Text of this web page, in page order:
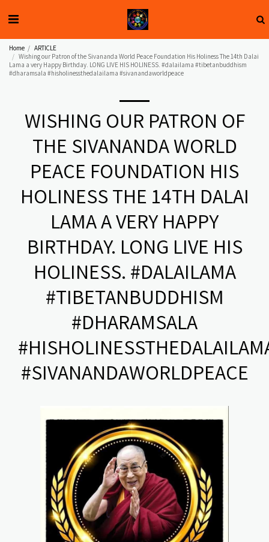
Home
ARTICLE
Wishing our Patron of the Sivananda World Peace Foundation His Holiness The 14th Dalai
Lama a very Happy Birthday. LONG LIVE HIS HOLINESS. #dalailama #tibetanbuddhism
#dharamsala #hisholinessthedalailama #sivanandaworldpeace
WISHING OUR PATRON OF
THE SIVANANDA WORLD
PEACE FOUNDATION HIS
HOLINESS THE 14TH DALAI
LAMA A VERY HAPPY
BIRTHDAY. LONG LIVE HIS
HOLINESS. #DALAILAMA
#TIBETANBUDDHISM
#DHARAMSALA
#SIVANANDAWORLDPEACE